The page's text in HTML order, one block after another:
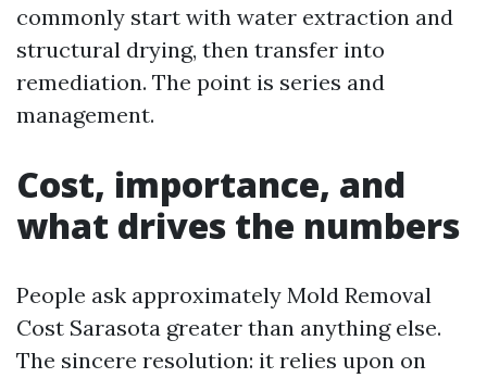
commonly start with water extraction and
structural drying, then transfer into
remediation. The point is series and
management.
Cost, importance, and
what drives the numbers
People ask approximately Mold Removal
Cost Sarasota greater than anything else.
The sincere resolution: it relies upon on